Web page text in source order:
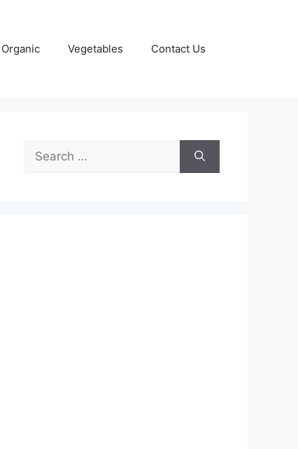
Organic Vegetables Contact Us
Search
for: